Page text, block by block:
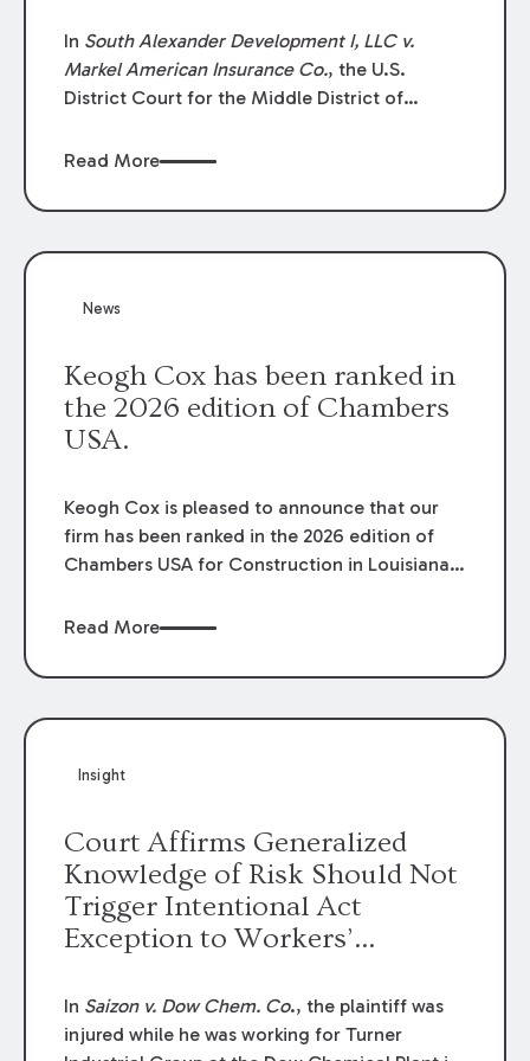
In South Alexander Development I, LLC v.
Markel American Insurance Co., the U.S.
District Court for the Middle District of
summary judgment finding that the insured’s
coverage terms and voided coverage.
Read More
News
Keogh Cox has been ranked in
the 2026 edition of Chambers
USA.
Keogh Cox is pleased to announce that our
firm has been ranked in the 2026 edition of
Chambers USA for Construction in Louisiana
Mary Anne Wolf has been individually ranked
We are proud of the outstanding work done
Read More
Insight
Court Affirms Generalized
Knowledge of Risk Should Not
Trigger Intentional Act
Exception to Workers’
In Saizon v. Dow Chem. Co., the plaintiff was
injured while he was working for Turner